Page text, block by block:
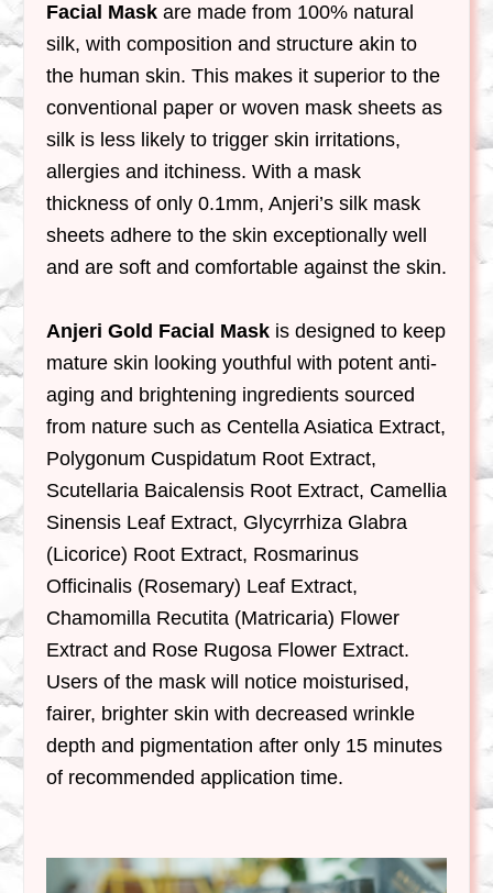
Facial Mask are made from 100% natural
silk, with composition and structure akin to
the human skin. This makes it superior to the
conventional paper or woven mask sheets as
silk is less likely to trigger skin irritations,
allergies and itchiness. With a mask
thickness of only 0.1mm, Anjeri’s silk mask
sheets adhere to the skin exceptionally well
and are soft and comfortable against the skin.
Anjeri Gold Facial Mask is designed to keep
mature skin looking youthful with potent anti-
aging and brightening ingredients sourced
from nature such as Centella Asiatica Extract,
Polygonum Cuspidatum Root Extract,
Scutellaria Baicalensis Root Extract, Camellia
Sinensis Leaf Extract, Glycyrrhiza Glabra
(Licorice) Root Extract, Rosmarinus
Officinalis (Rosemary) Leaf Extract,
Chamomilla Recutita (Matricaria) Flower
Extract and Rose Rugosa Flower Extract.
Users of the mask will notice moisturised,
fairer, brighter skin with decreased wrinkle
depth and pigmentation after only 15 minutes
of recommended application time.